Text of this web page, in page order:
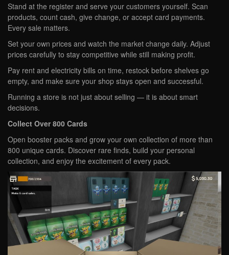
Stand at the register and serve your customers yourself. Scan
products, count cash, give change, or accept card payments.
Every sale matters.
Set your own prices and watch the market change daily. Adjust
prices carefully to stay competitive while still making profit.
Pay rent and electricity bills on time, restock before shelves go
empty, and make sure your shop stays open and successful.
Running a store is not just about selling — it is about smart
decisions.
Collect Over 800 Cards
Open booster packs and grow your own collection of more than
800 unique cards. Discover rare finds, build your personal
collection, and enjoy the excitement of every pack.